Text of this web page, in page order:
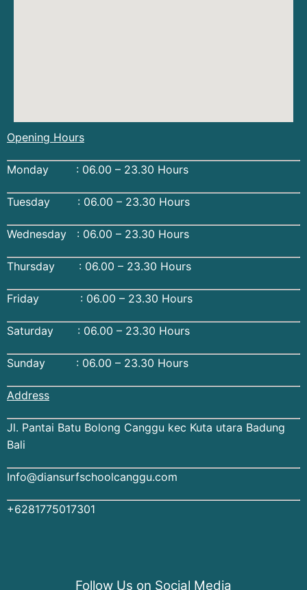
Opening Hours
Monday : 06.00 – 23.30 Hours
Tuesday : 06.00 – 23.30 Hours
Wednesday : 06.00 – 23.30 Hours
Thursday : 06.00 – 23.30 Hours
Friday : 06.00 – 23.30 Hours
Saturday : 06.00 – 23.30 Hours
Sunday : 06.00 – 23.30 Hours
Address
Jl. Pantai Batu Bolong Canggu kec Kuta utara Badung
Bali
Info@diansurfschoolcanggu.com
+6281775017301
Follow Us on Social Media